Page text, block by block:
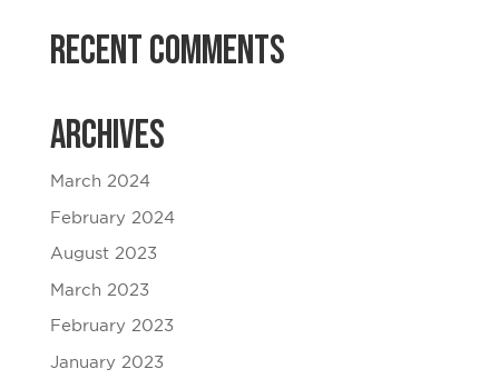
Recent Comments
Archives
March 2024
February 2024
August 2023
March 2023
February 2023
January 2023